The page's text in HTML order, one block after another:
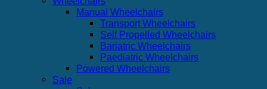
Manual Wheelchairs
Transport Wheelchairs
Self Propelled Wheelchairs
Bariatric Wheelchairs
Paediatric Wheelchairs
Powered Wheelchairs
Sale